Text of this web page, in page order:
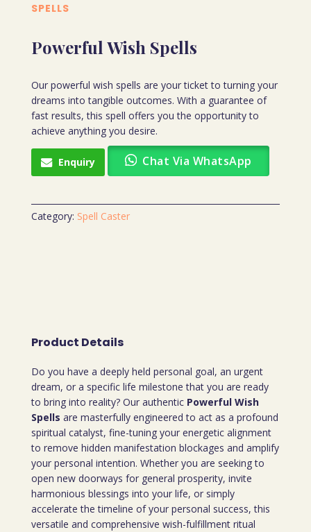
SPELLS
Powerful Wish Spells
Our powerful wish spells are your ticket to turning your
dreams into tangible outcomes. With a guarantee of
fast results, this spell offers you the opportunity to
achieve anything you desire.
Enquiry Chat Via WhatsApp
Category: Spell Caster
Product Details
Do you have a deeply held personal goal, an urgent
dream, or a specific life milestone that you are ready
to bring into reality? Our authentic Powerful Wish
Spells are masterfully engineered to act as a profound
spiritual catalyst, fine-tuning your energetic alignment
to remove hidden manifestation blockages and amplify
your personal intention. Whether you are seeking to
open new doorways for general prosperity, invite
harmonious blessings into your life, or simply
accelerate the timeline of your personal success, this
versatile and comprehensive wish-fulfillment ritual